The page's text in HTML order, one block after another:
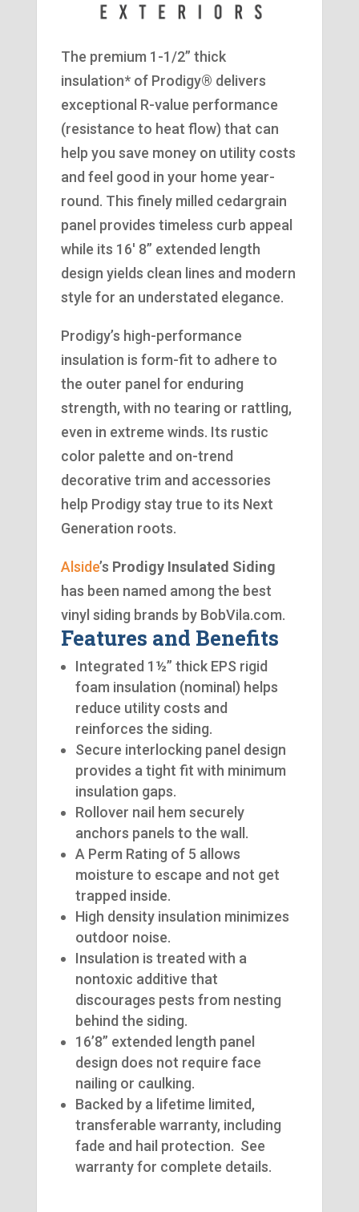
The premium 1-1/2” thick
insulation* of Prodigy® delivers
exceptional R-value performance
(resistance to heat flow) that can
help you save money on utility costs
and feel good in your home year-
round. This finely milled cedargrain
panel provides timeless curb appeal
while its 16′ 8” extended length
design yields clean lines and modern
style for an understated elegance.
Prodigy’s high-performance
insulation is form-fit to adhere to
the outer panel for enduring
strength, with no tearing or rattling,
even in extreme winds. Its rustic
color palette and on-trend
decorative trim and accessories
help Prodigy stay true to its Next
Generation roots.
Alside’s Prodigy Insulated Siding
has been named among the best
vinyl siding brands by BobVila.com.
Features and Benefits
Integrated 1½” thick EPS rigid
foam insulation (nominal) helps
reduce utility costs and
reinforces the siding.
Secure interlocking panel design
provides a tight fit with minimum
insulation gaps.
Rollover nail hem securely
anchors panels to the wall.
A Perm Rating of 5 allows
moisture to escape and not get
trapped inside.
High density insulation minimizes
outdoor noise.
Insulation is treated with a
nontoxic additive that
discourages pests from nesting
behind the siding.
16’8” extended length panel
design does not require face
nailing or caulking.
Backed by a lifetime limited,
transferable warranty, including
fade and hail protection. See
warranty for complete details.